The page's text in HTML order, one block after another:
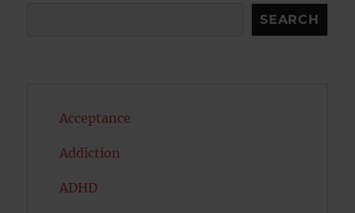
SEARCH
Acceptance
Addiction
ADHD